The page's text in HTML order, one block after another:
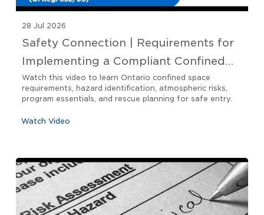
28 Jul 2026
Safety Connection | Requirements for
Implementing a Compliant Confined
Space Program O. Reg 632/05
Watch this video to learn Ontario confined space
requirements, hazard identification, atmospheric risks,
program essentials, and rescue planning for safe entry.
Watch Video